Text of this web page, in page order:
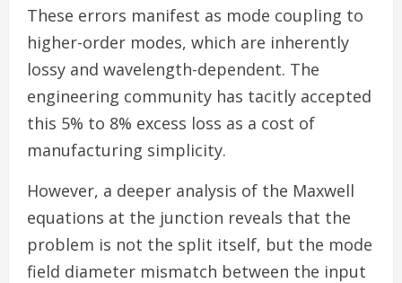
These errors manifest as mode coupling to
higher-order modes, which are inherently
lossy and wavelength-dependent. The
engineering community has tacitly accepted
this 5% to 8% excess loss as a cost of
manufacturing simplicity.
However, a deeper analysis of the Maxwell
equations at the junction reveals that the
problem is not the split itself, but the mode
field diameter mismatch between the input